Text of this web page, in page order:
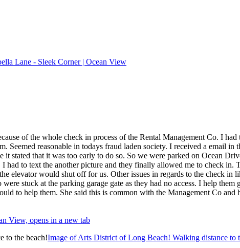
Lane - Sleek Corner | Ocean View
of the whole check in process of the Rental Management Co. I
Seemed reasonable in todays fraud laden society. I received a email
it stated that it was too early to do so. So we were parked on Ocean
had to text the another picture and they finally allowed me to check
elevator would shut off for us. Other issues in regards to the check in
stuck at the parking garage gate as they had no access. I help
to help them. She said this is common with the Management Co and
View, opens in a new tab
Image of Arts District of Long Beach! Walking distance to